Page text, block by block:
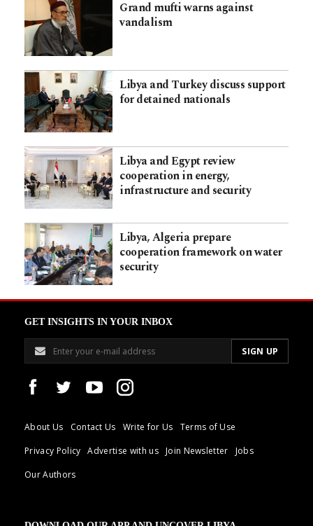
Grand mufti warns against
vandalism
Libya and Turkey discuss support
for detained nationals
Libya and Egypt review
cooperation in energy,
infrastructure and security
Libya, Algeria prepare
cooperation framework on water
security
GET INSIGHTS IN YOUR INBOX
About Us Contact Us Write for Us
Terms of Use
Privacy Policy
Advertise with us Join Newsletter
Jobs
Our Authors